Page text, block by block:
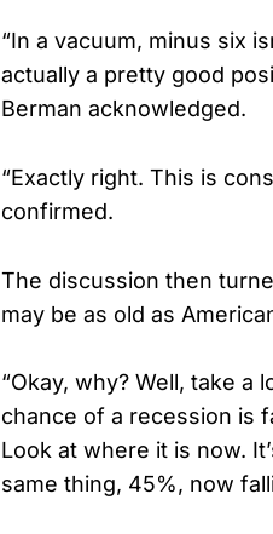
“In a vacuum, minus six
actually a pretty good
Berman acknowledged.
“Exactly right. This is
confirmed.
The discussion then
may be as old as
“Okay, why? Well, take a
chance of a recession is
Look at where it is now.
same thing, 45%, now